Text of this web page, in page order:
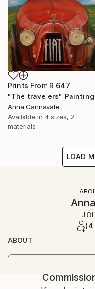
Prints From R 647
"The travelers" Painting
Anna Cannavale
Available in 4 sizes, 2
materials
LOAD
(4
ABOUT
I’m Anna Cannavale.
I’m a prehistoric